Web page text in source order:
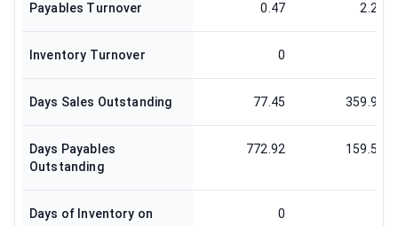
Payables Turnover 0.47 2.29
Inventory Turnover 0
Days Sales Outstanding 77.45 359.95
Days Payables
Outstanding
772.92 159.59
Days of Inventory on
0